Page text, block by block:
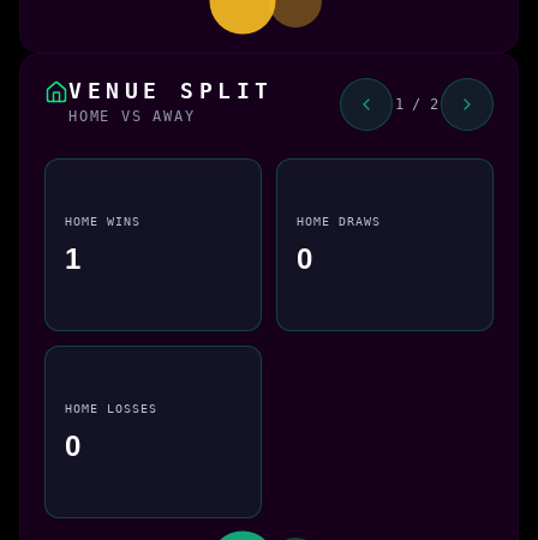
VENUE SPLIT
HOME VS AWAY
1 / 2
HOME WINS
1
HOME DRAWS
0
HOME LOSSES
0